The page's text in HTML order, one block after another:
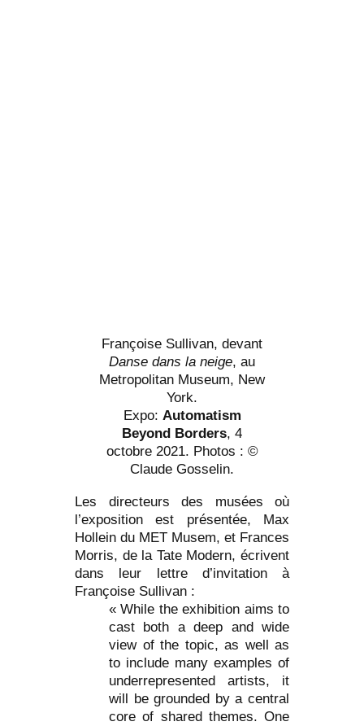
Françoise Sullivan, devant
Danse dans la neige, au
Metropolitan Museum, New
York.
Expo: Automatism
Beyond Borders, 4
octobre 2021. Photos : ©
Claude Gosselin.
Les directeurs des musées où
l’exposition est présentée, Max
Hollein du MET Musem, et Frances
Morris, de la Tate Modern, écrivent
dans leur lettre d’invitation à
Françoise Sullivan :
« While the exhibition aims to
cast both a deep and wide
view of the topic, as well as
to include many examples of
underrepresented artists, it
will be grounded by a central
core of shared themes. One